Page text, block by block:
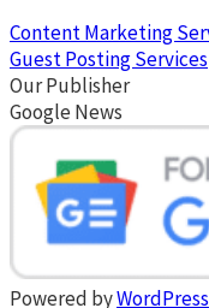
Content Marketing
Guest Posting Services
Our Publisher
Google News
Powered byWordPress